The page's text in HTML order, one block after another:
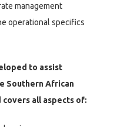
management
operational specifics
to assist
Southern African
all aspects of: